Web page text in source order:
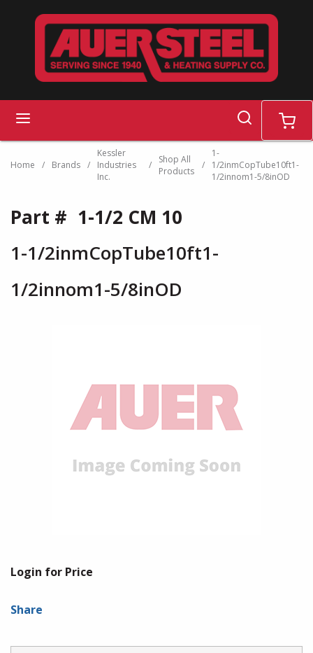
Skip to main content
search cart
Home / Brands /
Kessler
Industries
Inc.
/
Shop All
Products
/
1-
1/2inmCopTube10ft1-
1/2innom1-5/8inOD
Part # 1-1/2 CM 10
1-1/2inmCopTube10ft1-
1/2innom1-5/8inOD
Login for Price
Share